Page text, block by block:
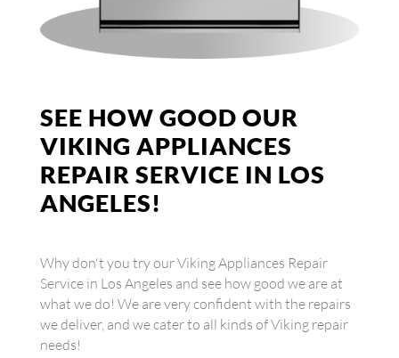
SEE HOW GOOD OUR
VIKING APPLIANCES
REPAIR SERVICE IN LOS
ANGELES!
Why don't you try our Viking Appliances Repair
Service in Los Angeles and see how good we are at
what we do! We are very confident with the repairs
we deliver, and we cater to all kinds of Viking repair
needs!